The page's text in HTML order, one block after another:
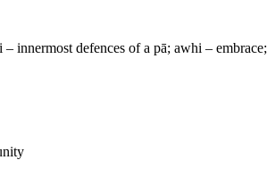
innermost defences of a pā; awhi – embrace;